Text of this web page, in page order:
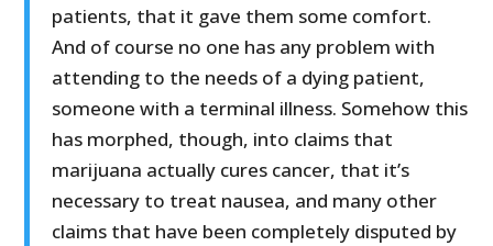
patients, that it gave them some comfort.
And of course no one has any problem with
attending to the needs of a dying patient,
someone with a terminal illness. Somehow this
has morphed, though, into claims that
marijuana actually cures cancer, that it’s
necessary to treat nausea, and many other
claims that have been completely disputed by